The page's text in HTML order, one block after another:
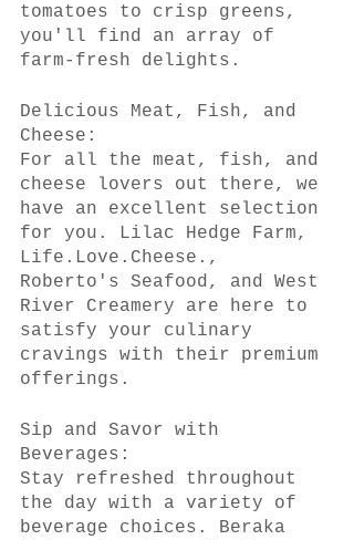
tomatoes to crisp greens,
you'll find an array of
farm-fresh delights.
Delicious Meat, Fish, and
Cheese:
For all the meat, fish, and
cheese lovers out there, we
have an excellent selection
for you. Lilac Hedge Farm,
Life.Love.Cheese.,
Roberto's Seafood, and West
River Creamery are here to
satisfy your culinary
cravings with their premium
offerings.
Sip and Savor with
Beverages:
Stay refreshed throughout
the day with a variety of
beverage choices. Beraka